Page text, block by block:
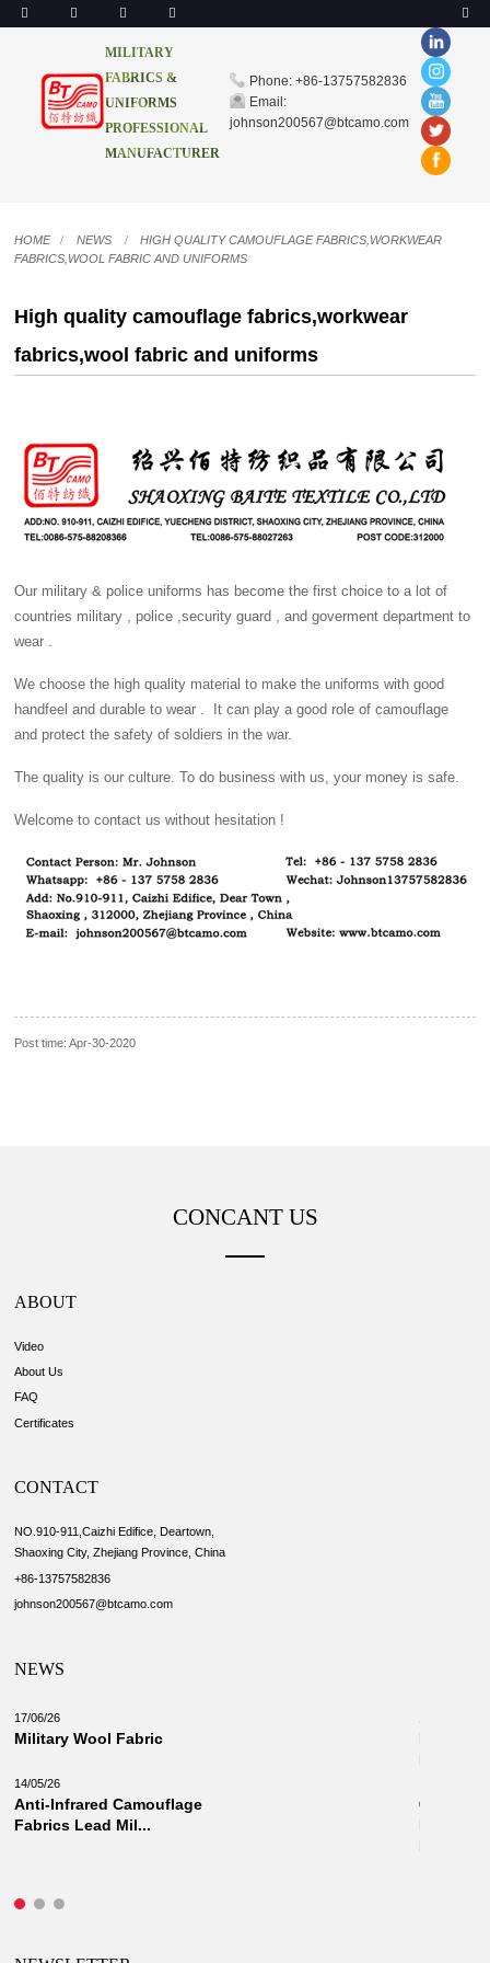
MILITARY
FABRICS &
UNIFORMS
PROFESSIONAL
MANUFACTURER
Phone: +86-13757582836
Email:
johnson200567@btcamo.com
HOME NEWS
HIGH QUALITY CAMOUFLAGE FABRICS,WORKWEAR
FABRICS,WOOL FABRIC AND UNIFORMS
High quality camouflage fabrics,workwear
fabrics,wool fabric and uniforms
Our military & police uniforms has become the first choice to a lot of
countries military , police ,security guard , and goverment department to
wear .
We choose the high quality material to make the uniforms with good
handfeel and durable to wear . It can play a good role of camouflage
and protect the safety of soldiers in the war.
The quality is our culture. To do business with us, your money is safe.
Welcome to contact us without hesitation !
Post time: Apr-30-2020
CONCANT US
ABOUT
Video
About Us
FAQ
Certificates
CONTACT
NO.910-911,Caizhi Edifice, Deartown,
Shaoxing City, Zhejiang Province, China
+86-13757582836
johnson200567@btcamo.com
NEWS
17/06/26
Military Wool Fabric
14/05/26
Anti-Infrared Camouflage
Fabrics Lead Mil...
03/03/26